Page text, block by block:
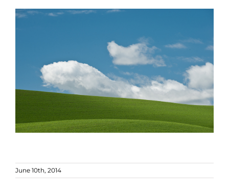
June 10th, 2014